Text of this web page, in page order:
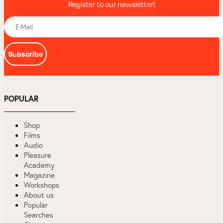
Register to our newsletter!
Subscribe
POPULAR
Shop
Films
Audio
Pleasure
Academy
Magazine
Workshops
About us
Popular
Searches